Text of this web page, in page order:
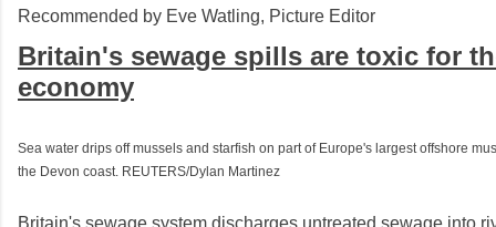
Recommended by Eve Watling, Picture Editor
Britain's sewage spills are toxic for
economy
Sea water drips off mussels and starfish on part of Europe's largest offshore
the Devon coast. REUTERS/Dylan Martinez
Britain's sewage system discharges untreated sewage into